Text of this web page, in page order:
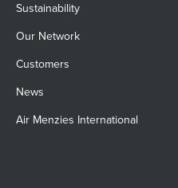
Sustainability
Our Network
Customers
News
Air Menzies International